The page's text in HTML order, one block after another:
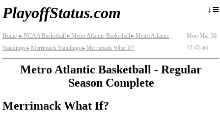
PlayoffStatus.com ↓≡
Home ► NCAA Basketball► Metro Atlantic Basketball► Metro Atlantic
Standings ► Merrimack Standings ► Merrimack What If?
Mon Mar 30
12:45 am
Metro Atlantic Basketball - Regular
Season Complete
Merrimack What If?